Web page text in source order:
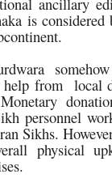
is considered
from local
personnel
Sikhs.
physical